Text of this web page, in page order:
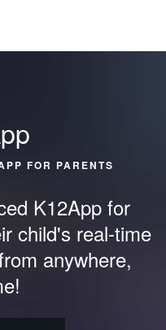
FOR PARENTS
K12App for
child's real-time
anywhere,